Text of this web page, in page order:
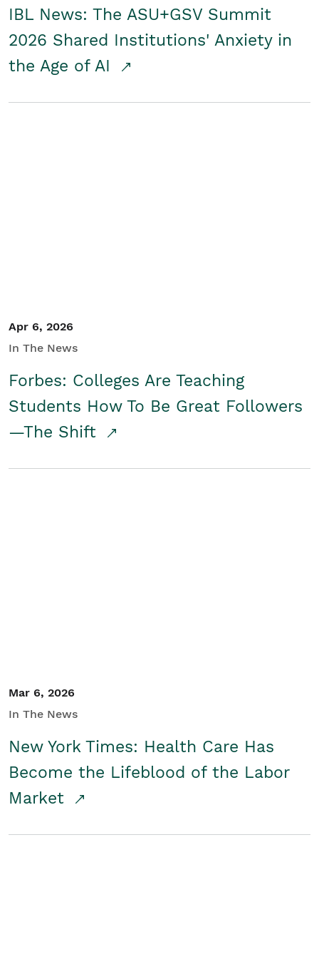
IBL News: The ASU+GSV Summit
2026 Shared Institutions' Anxiety in
the Age of AI
Apr 6, 2026
In The News
Forbes: Colleges Are Teaching
Students How To Be Great Followers
—The Shift
Mar 6, 2026
In The News
New York Times: Health Care Has
Become the Lifeblood of the Labor
Market